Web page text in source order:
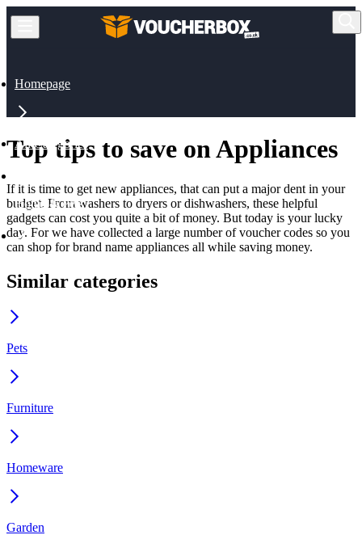
Homepage
All Categories
Home & Pets
Top tips to save on Appliances
If it is time to get new appliances, that can put a major dent in your
budget. From washers to dryers or dishwashers, these helpful
gadgets can cost you quite a bit of money. But today is your lucky
day. For we have collected a large number of voucher codes so you
can shop for brand name appliances all while saving money.
Similar categories
Pets
Furniture
Homeware
Garden